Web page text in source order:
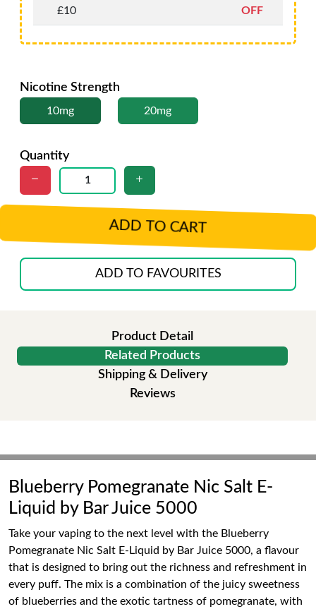
£10
OFF
Nicotine Strength
10mg 20mg
Quantity
ADD TO CART
ADD TO FAVOURITES
Product Detail
Related Products
Shipping & Delivery
Reviews
Blueberry Pomegranate Nic Salt E-
Liquid by Bar Juice 5000
Take your vaping to the next level with the Blueberry
Pomegranate Nic Salt E-Liquid by Bar Juice 5000, a flavour
that is designed to bring out the richness and refreshment in
every puff. The mix is a combination of the juicy sweetness
of blueberries and the exotic tartness of pomegranate, with